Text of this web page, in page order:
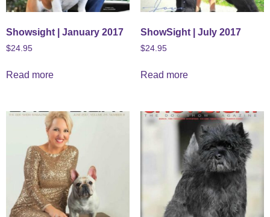
Showsight | January 2017
$24.95
Read more
ShowSight | July 2017
$24.95
Read more